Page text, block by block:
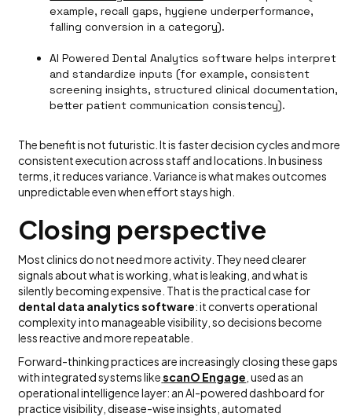
example, recall gaps, hygiene underperformance,
falling conversion in a category).
AI Powered Dental Analytics software helps interpret
and standardize inputs (for example, consistent
screening insights, structured clinical documentation,
better patient communication consistency).
The benefit is not futuristic. It is faster decision cycles and more
consistent execution across staff and locations. In business
terms, it reduces variance. Variance is what makes outcomes
unpredictable even when effort stays high.
Closing perspective
Most clinics do not need more activity. They need clearer
signals about what is working, what is leaking, and what is
silently becoming expensive. That is the practical case for
dental data analytics software: it converts operational
complexity into manageable visibility, so decisions become
less reactive and more repeatable.
Forward-thinking practices are increasingly closing these gaps
with integrated systems likescanO Engage , used as an
operational intelligence layer: an AI-powered dashboard for
practice visibility, disease-wise insights, automated